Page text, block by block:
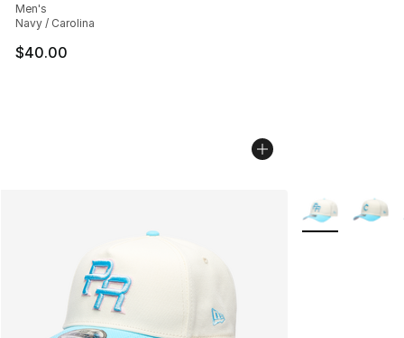
Men's
Navy / Carolina
$40.00
More Colors